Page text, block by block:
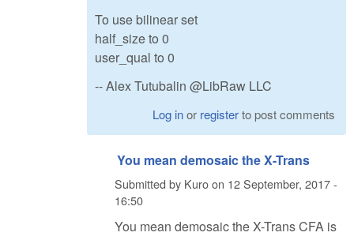
To use bilinear set
half_size to 0
user_qual to 0
-- Alex Tutubalin @LibRaw LLC
Log inor registerto post comments
You mean demosaic the X-Trans
Submitted by Kuroon 12 September, 2017 -
16:50
You mean demosaic the X-Trans CFA is